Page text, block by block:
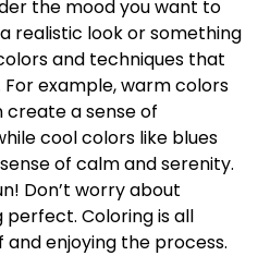
the mood you want to
realistic look or something
and techniques that
example, warm colors
create a sense of
cool colors like blues
of calm and serenity.
Don’t worry about
Coloring is all
enjoying the process.